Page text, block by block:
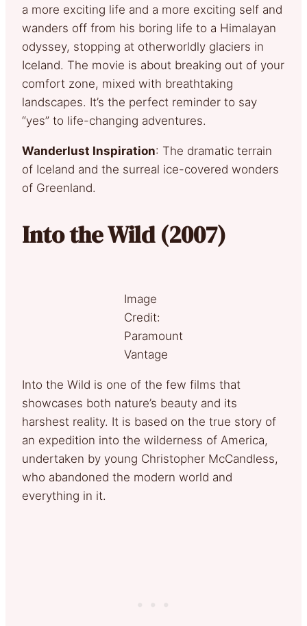
a more exciting life and a more exciting self and
wanders off from his boring life to a Himalayan
odyssey, stopping at otherworldly glaciers in
Iceland. The movie is about breaking out of your
comfort zone, mixed with breathtaking
landscapes. It’s the perfect reminder to say
“yes” to life-changing adventures.
Wanderlust Inspiration: The dramatic terrain
of Iceland and the surreal ice-covered wonders
of Greenland.
Into the Wild (2007)
Image
Credit:
Paramount
Vantage
Into the Wild is one of the few films that
showcases both nature’s beauty and its
harshest reality. It is based on the true story of
an expedition into the wilderness of America,
undertaken by young Christopher McCandless,
who abandoned the modern world and
everything in it.